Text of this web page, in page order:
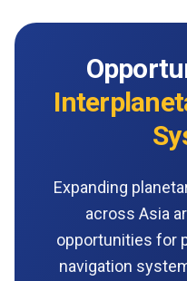
Expanding
across Asia
opportunities for
navigation